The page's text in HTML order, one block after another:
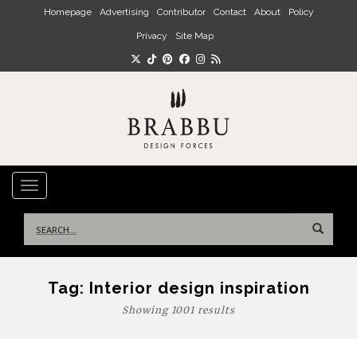
Skip to main content
Homepage Advertising Contributor Contact About Policy
Privacy Site Map
TOGGLE NAVIGATION
for:
Tag: Interior design inspiration
Showing 1001 results